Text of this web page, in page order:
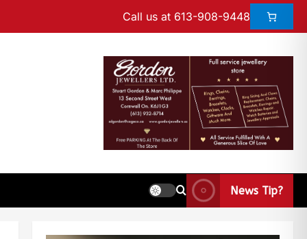
Call us at 613-908-9448
News Tip?